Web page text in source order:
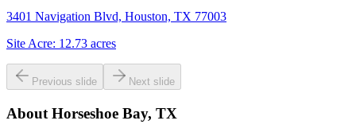
3401 Navigation Blvd, Houston, TX 77003
Site Acre: 12.73 acres
Previous slide Next slide
About Horseshoe Bay, TX